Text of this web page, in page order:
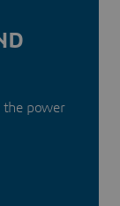
the power